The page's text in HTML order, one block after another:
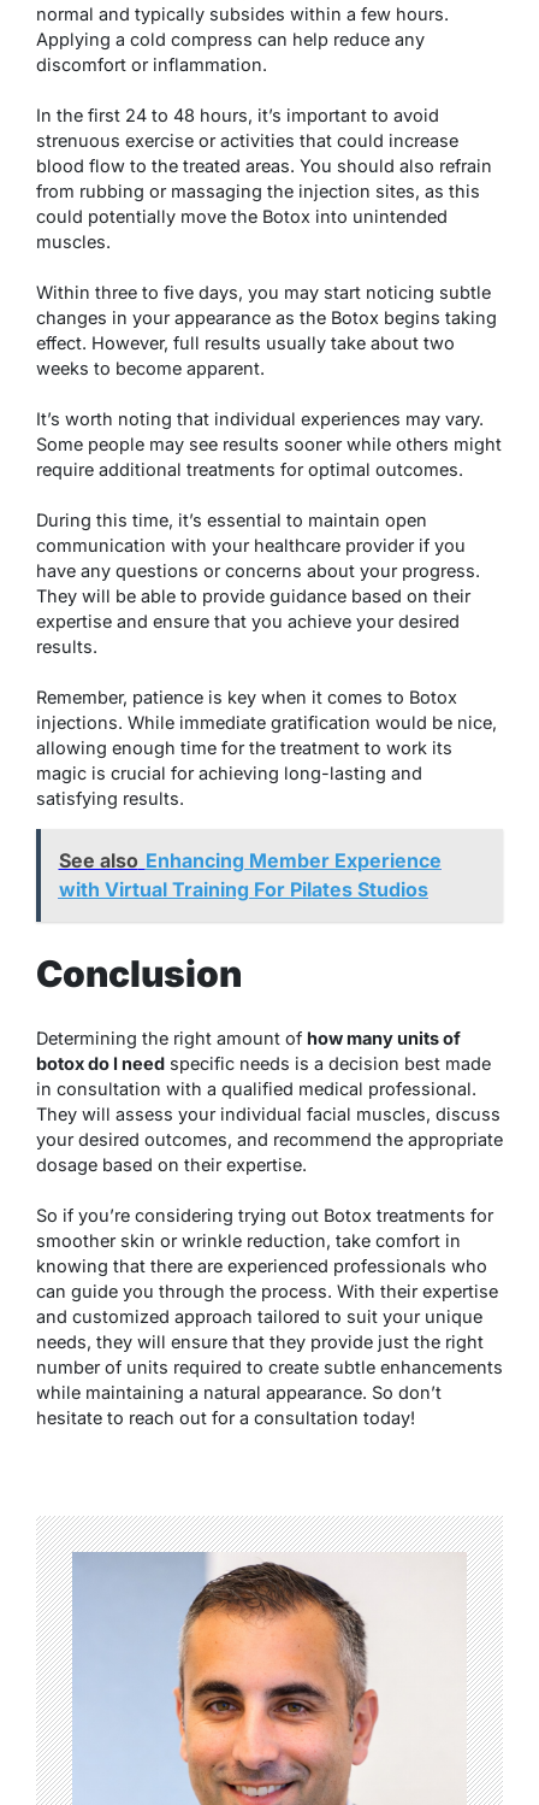
normal and typically subsides within a few hours.
Applying a cold compress can help reduce any
discomfort or inflammation.
In the first 24 to 48 hours, it’s important to avoid
strenuous exercise or activities that could increase
blood flow to the treated areas. You should also refrain
from rubbing or massaging the injection sites, as this
could potentially move the Botox into unintended
muscles.
Within three to five days, you may start noticing subtle
changes in your appearance as the Botox begins taking
effect. However, full results usually take about two
weeks to become apparent.
It’s worth noting that individual experiences may vary.
Some people may see results sooner while others might
require additional treatments for optimal outcomes.
During this time, it’s essential to maintain open
communication with your healthcare provider if you
have any questions or concerns about your progress.
They will be able to provide guidance based on their
expertise and ensure that you achieve your desired
results.
Remember, patience is key when it comes to Botox
injections. While immediate gratification would be nice,
allowing enough time for the treatment to work its
magic is crucial for achieving long-lasting and
satisfying results.
See also Enhancing Member Experience
with Virtual Training For Pilates Studios
Conclusion
Determining the right amount of how many units of
botox do I need specific needs is a decision best made
in consultation with a qualified medical professional.
They will assess your individual facial muscles, discuss
your desired outcomes, and recommend the appropriate
dosage based on their expertise.
So if you’re considering trying out Botox treatments for
smoother skin or wrinkle reduction, take comfort in
knowing that there are experienced professionals who
can guide you through the process. With their expertise
and customized approach tailored to suit your unique
needs, they will ensure that they provide just the right
number of units required to create subtle enhancements
while maintaining a natural appearance. So don’t
hesitate to reach out for a consultation today!